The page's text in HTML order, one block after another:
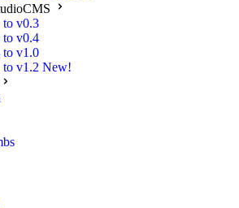
to v0.3
to v0.4
to v1.0
v1.2 New!